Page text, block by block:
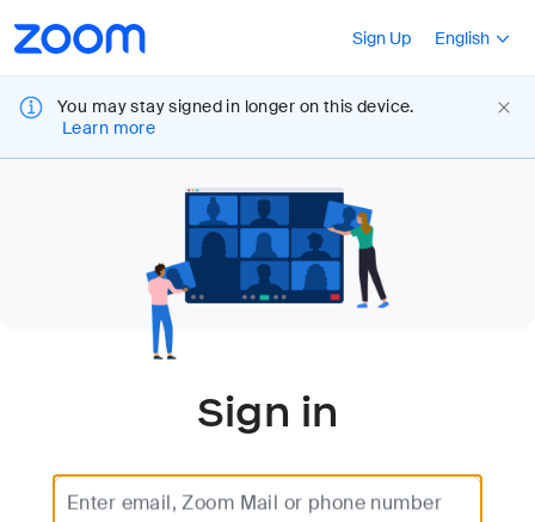
Accessibility
Overview
Sign Up
Press
English
You may stay signed in longer on this device.
Learn more
Sign in
Enter email, Zoom Mail or phone number